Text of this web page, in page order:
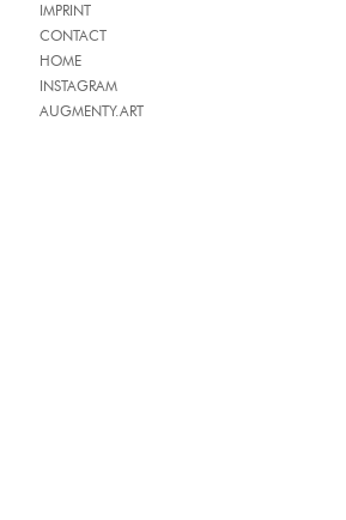
IMPRINT
CONTACT
HOME
INSTAGRAM
AUGMENTY.ART